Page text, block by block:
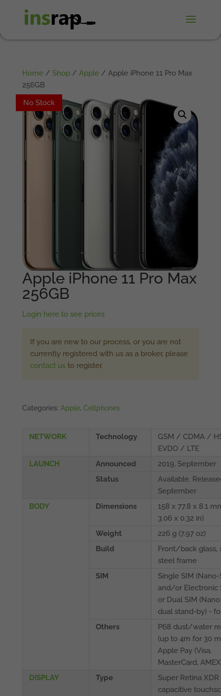
Home/ Shop/ Apple/ Apple iPhone 11 Pro Max
256GB
Apple iPhone 11 Pro Max
256GB
Login here to see prices
No Stock
If you are new to our process, or you are not
currently registered with us as a broker, please
contact usto register.
No Stock
Categories: Apple, Cellphones
NETWORK Technology
GSM / CDMA /
EVDO / LTE
LAUNCH
Announced
2019, September
Status
Available.
September
BODY
Dimensions
158 x 77.8 x 8.1
3.06 x 0.32 in)
Weight
226 g (7.97 oz)
Build
Front/back glass,
steel frame
SIM
Single SIM (Nano-
and/or Electronic
or Dual SIM
dual stand-by) -
Others
P68 dust/water
(up to 4m for 30
Apple Pay (Visa,
MasterCard,
DISPLAY
Type
Super Retina XDR
capacitive